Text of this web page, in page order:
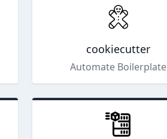
cookiecutter
Automate Boilerplate